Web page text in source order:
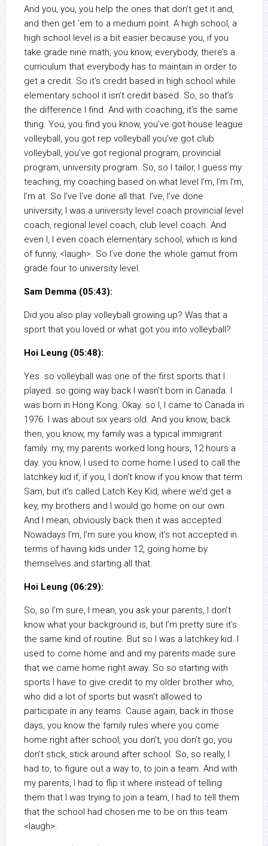
And you, you, you help the ones that don’t get it and,
and then get ’em to a medium point. A high school, a
high school level is a bit easier because you, if you
take grade nine math, you know, everybody, there’s a
curriculum that everybody has to maintain in order to
get a credit. So it’s credit based in high school while
elementary school it isn’t credit based. So, so that’s
the difference I find. And with coaching, it’s the same
thing. You, you find you know, you’ve got house league
volleyball, you got rep volleyball you’ve got club
volleyball, you’ve got regional program, provincial
program, university program. So, so I tailor, I guess my
teaching, my coaching based on what level I’m, I’m I’m,
I’m at. So I’ve I’ve done all that. I’ve, I’ve done
university, I was a university level coach provincial level
coach, regional level coach, club level coach. And
even I, I even coach elementary school, which is kind
of funny, <laugh>. So I’ve done the whole gamut from
grade four to university level.
Sam Demma (05:43):
Did you also play volleyball growing up? Was that a
sport that you loved or what got you into volleyball?
Hoi Leung (05:48):
Yes. so volleyball was one of the first sports that I
played. so going way back I wasn’t born in Canada. I
was born in Hong Kong. Okay. so I, I came to Canada in
1976. I was about six years old. And you know, back
then, you know, my family was a typical immigrant
family. my, my parents worked long hours, 12 hours a
day. you know, I used to come home I used to call the
latchkey kid if, if you, I don’t know if you know that term
Sam, but it’s called Latch Key Kid, where we’d get a
key, my brothers and I would go home on our own.
And I mean, obviously back then it was accepted.
Nowadays I’m, I’m sure you know, it’s not accepted in
terms of having kids under 12, going home by
themselves and starting all that.
Hoi Leung (06:29):
So, so I’m sure, I mean, you ask your parents, I don’t
know what your background is, but I’m pretty sure it’s
the same kind of routine. But so I was a latchkey kid. I
used to come home and and my parents made sure
that we came home right away. So so starting with
sports I have to give credit to my older brother who,
who did a lot of sports but wasn’t allowed to
participate in any teams. Cause again, back in those
days, you know the family rules where you come
home right after school, you don’t, you don’t go, you
don’t stick, stick around after school. So, so really, I
had to, to figure out a way to, to join a team. And with
my parents, I had to flip it where instead of telling
them that I was trying to join a team, I had to tell them
that the school had chosen me to be on this team
<laugh>.